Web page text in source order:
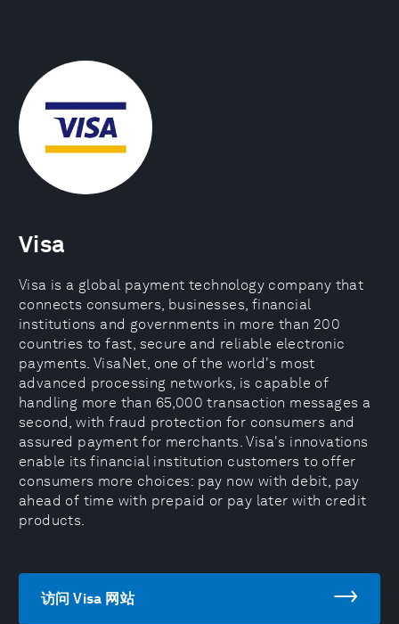
Visa
Visa is a global payment technology company that
connects consumers, businesses, financial
institutions and governments in more than 200
countries to fast, secure and reliable electronic
payments. VisaNet, one of the world's most
advanced processing networks, is capable of
handling more than 65,000 transaction messages a
second, with fraud protection for consumers and
assured payment for merchants. Visa's innovations
enable its financial institution customers to offer
consumers more choices: pay now with debit, pay
ahead of time with prepaid or pay later with credit
products.
访问 Visa 网站